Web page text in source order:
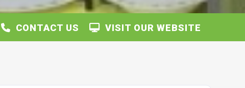
VISIT OUR WEBSITE
CONTACT US